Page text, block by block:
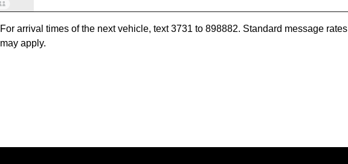
For arrival times of the next vehicle, text 3731 to 898882. Standard message rates
may apply.